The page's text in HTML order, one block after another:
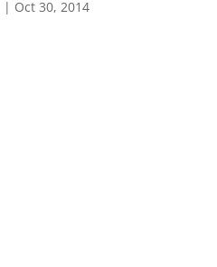
| Oct 30, 2014